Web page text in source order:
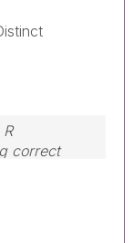
correct